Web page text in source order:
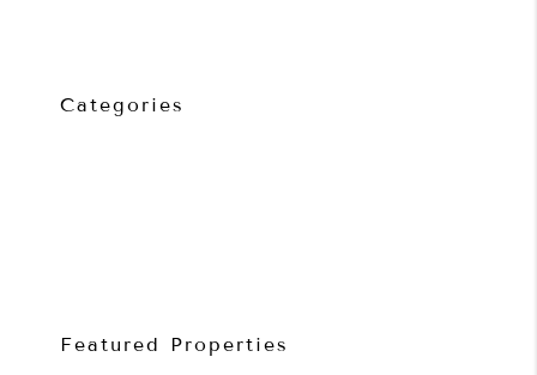
Categories
Featured Properties